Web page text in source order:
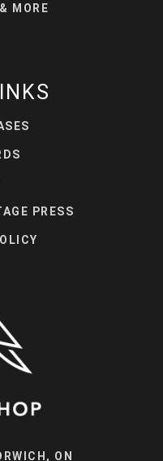
MORE
PRESS
ON